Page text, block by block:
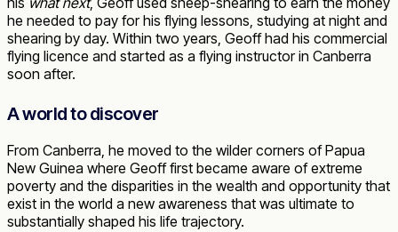
he needed to pay for his flying lessons, studying at night and
shearing by day. Within two years, Geoff had his commercial
flying licence and started as a flying instructor in Canberra
soon after.
A world to discover
From Canberra, he moved to the wilder corners of Papua
New Guinea where Geoff first became aware of extreme
poverty and the disparities in the wealth and opportunity that
exist in the world a new awareness that was ultimate to
substantially shaped his life trajectory.